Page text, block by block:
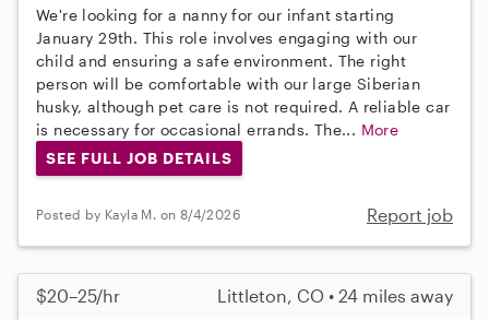
We're looking for a nanny for our infant starting
January 29th. This role involves engaging with our
child and ensuring a safe environment. The right
person will be comfortable with our large Siberian
husky, although pet care is not required. A reliable car
is necessary for occasional errands. The... More
SEE FULL JOB DETAILS
Posted by Kayla M. on 8/4/2026 Report job
$20–25/hr Littleton, CO • 24 miles away